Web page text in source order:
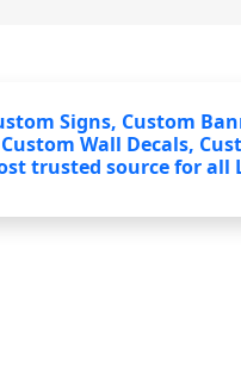
Signs, Custom
Wall Decals,
trusted source for